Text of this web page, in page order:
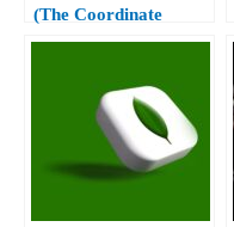
(The Coordinate
Geometry Class 10th)